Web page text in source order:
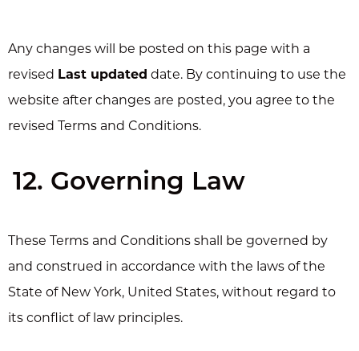
Any changes will be posted on this page with a
revised Last updated date. By continuing to use the
website after changes are posted, you agree to the
revised Terms and Conditions.
12. Governing Law
These Terms and Conditions shall be governed by
and construed in accordance with the laws of the
State of New York, United States, without regard to
its conflict of law principles.